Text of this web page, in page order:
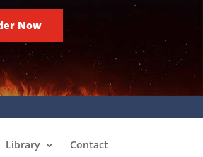
Now
Library Contact